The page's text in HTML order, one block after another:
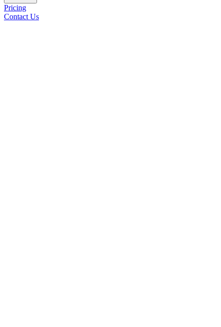
Pricing
Contact Us